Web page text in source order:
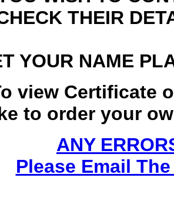
THEIR
YOUR NAME
view Certificate
to order your
ANY
Please Email